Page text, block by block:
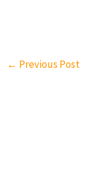
← Previous Post